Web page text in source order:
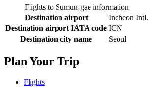
Flights to Sumun-gae information
Destination airport
Incheon Intl.
Destination airport IATA code ICN
Destination city name
Seoul
Plan Your Trip
Flights